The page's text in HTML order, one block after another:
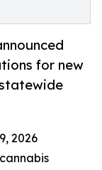
for new
2026